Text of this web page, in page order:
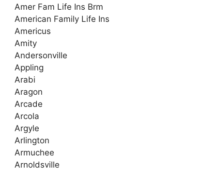
Amer Fam Life Ins Brm
American Family Life Ins
Americus
Amity
Andersonville
Appling
Arabi
Aragon
Arcade
Arcola
Argyle
Arlington
Armuchee
Arnoldsville